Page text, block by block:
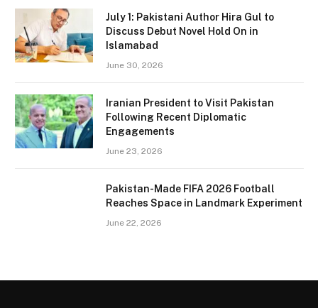
July 1: Pakistani Author Hira Gul to
Discuss Debut Novel Hold On in
Islamabad
June 30, 2026
Iranian President to Visit Pakistan
Following Recent Diplomatic
Engagements
June 23, 2026
Pakistan-Made FIFA 2026 Football
Reaches Space in Landmark Experiment
June 22, 2026